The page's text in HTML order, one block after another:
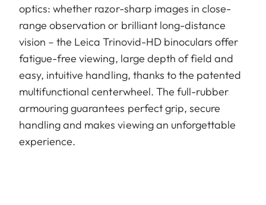
optics: whether razor-sharp images in close-
range observation or brilliant long-distance
vision – the Leica Trinovid-HD binoculars offer
fatigue-free viewing, large depth of field and
easy, intuitive handling, thanks to the patented
multifunctional centerwheel. The full-rubber
armouring guarantees perfect grip, secure
handling and makes viewing an unforgettable
experience.